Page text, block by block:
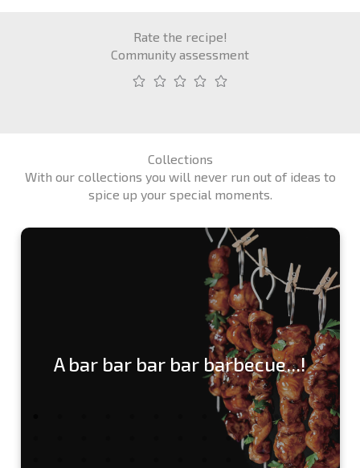
Rate the recipe!
Community assessment
Collections
With our collections you will never run out of ideas to
spice up your special moments.
A bar bar bar bar barbecue...!